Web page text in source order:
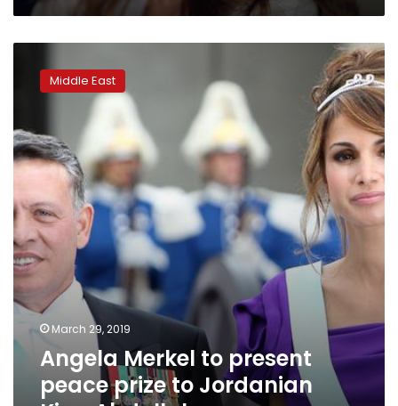
Merkel
peace
prize
to
Jordanian
King
Abdullah
Middle East
March 29, 2019
Angela Merkel to present
peace prize to Jordanian